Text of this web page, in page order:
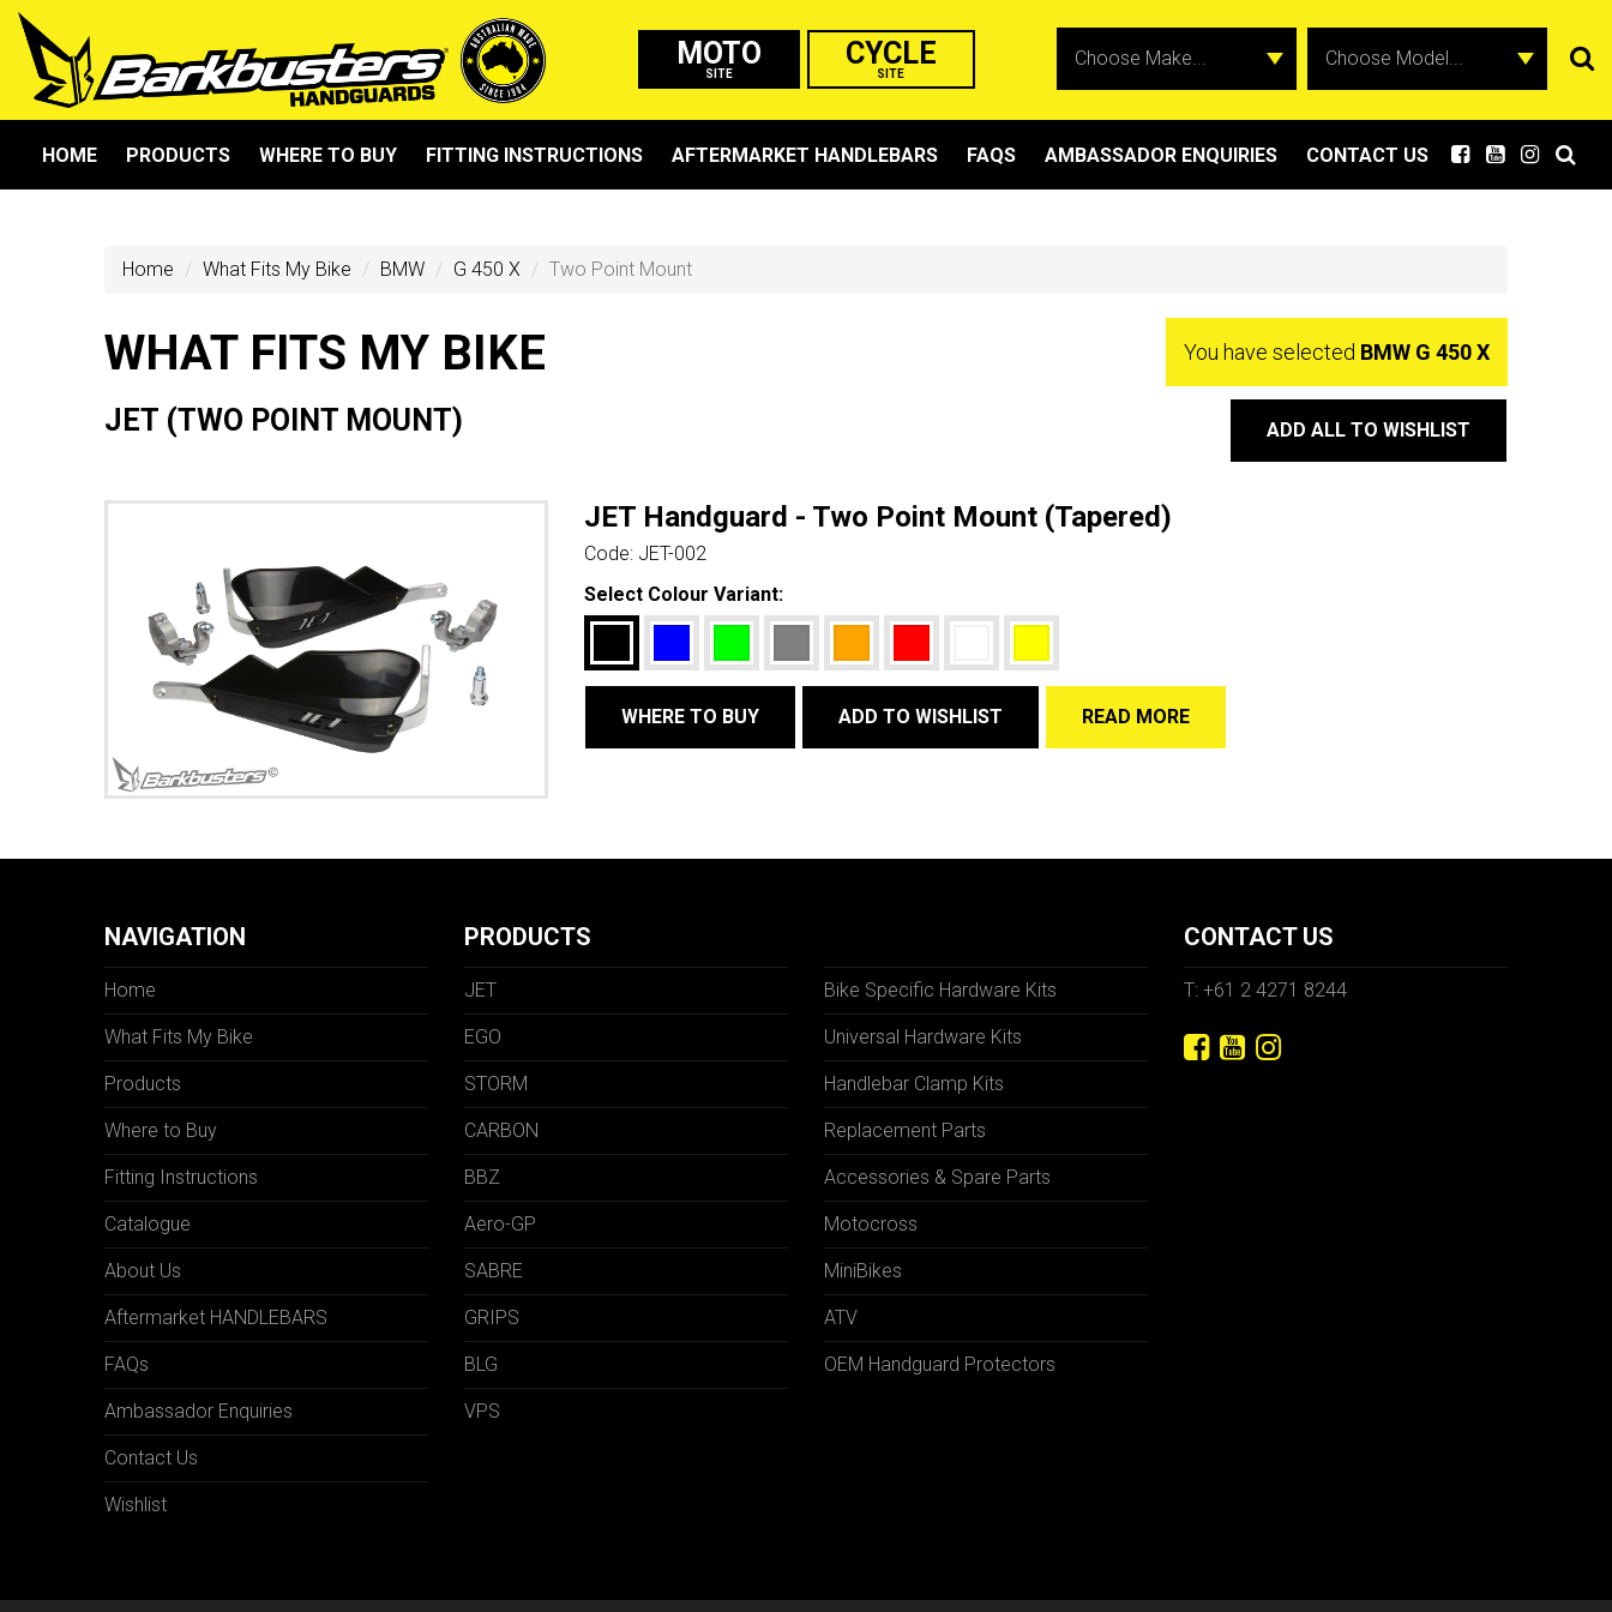
MOTO
SITE
CYCLE
SITE
HOME PRODUCTS WHERE TO BUY FITTING INSTRUCTIONS AFTERMARKET HANDLEBARS FAQS AMBASSADOR ENQUIRIES CONTACT US
Home What Fits My Bike BMW G 450 X Two Point Mount
WHAT FITS MY BIKE You have selected BMW G 450 X
JET (TWO POINT MOUNT) ADD ALL TO WISHLIST
JET Handguard - Two Point Mount (Tapered)
Code: JET-002
Select Colour Variant:
WHERE TO BUY ADD TO WISHLIST READ MORE
NAVIGATION
Home
What Fits My Bike
Products
Where to Buy
Fitting Instructions
Catalogue
About Us
Aftermarket HANDLEBARS
FAQs
Ambassador Enquiries
Contact Us
Wishlist
PRODUCTS
JET
EGO
STORM
CARBON
BBZ
Aero-GP
SABRE
GRIPS
BLG
VPS
Bike Specific Hardware Kits
Universal Hardware Kits
Handlebar Clamp Kits
Replacement Parts
Accessories & Spare Parts
Motocross
MiniBikes
ATV
OEM Handguard Protectors
CONTACT US
T: +61 2 4271 8244